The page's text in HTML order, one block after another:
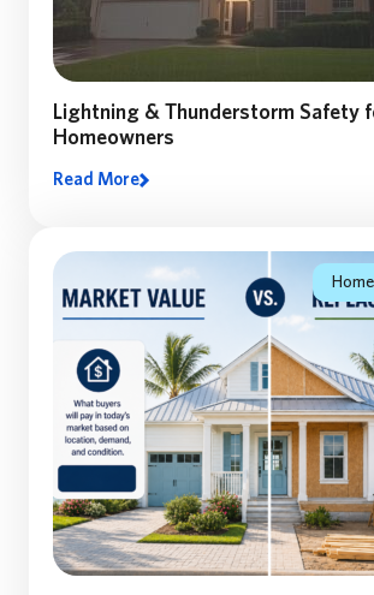
Lightning & Thunderstorm Safety
Homeowners
Lighting and Thunderstorm safety: A Florida
Read More